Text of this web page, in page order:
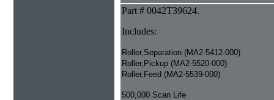
Part # 0042T39624.
Includes:
Roller,Separation (MA2-5412-000)
Roller,Pickup (MA2-5520-000)
Roller,Feed (MA2-5539-000)
500,000 Scan Life